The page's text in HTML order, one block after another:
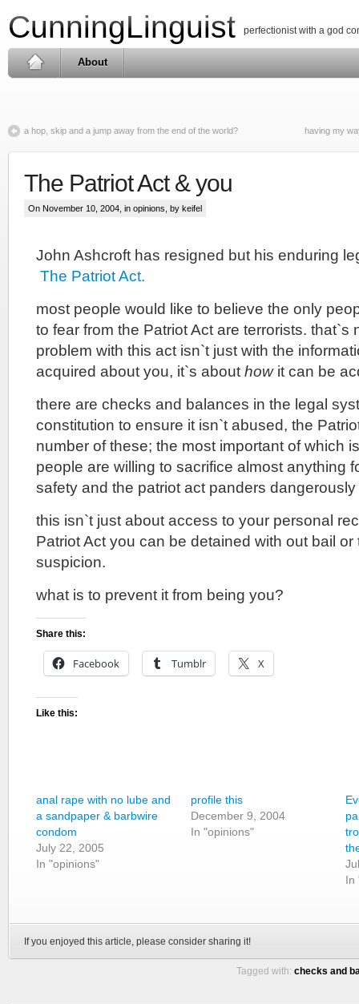
CunningLinguist perfectionist with a god
About
a hop, skip and a jump away from the end of the world? having my
The Patriot Act & you
On November 10, 2004, in opinions , by keifel
John Ashcroft has resigned but his enduring
The Patriot Act.
most people would like to believe the only
to fear from the Patriot Act are terrorists. that`s
problem with this act isn`t just with the
acquired about you, it`s about howit can be
there are checks and balances in the legal
constitution to ensure it isn`t abused, the
number of these; the most important of which
people are willing to sacrifice almost anything
safety and the patriot act panders
this isn`t just about access to your personal
Patriot Act you can be detained with out bail or
suspicion.
what is to prevent it from being you?
Share this:
Facebook Tumblr X
Like this:
anal rape with no lube and
a sandpaper & barbwire
condom
July 22, 2005
In "opinions"
profile this
December 9, 2004
In "opinions"
In
If you enjoyed this article, please consider sharing it!
Tagged with: checks and